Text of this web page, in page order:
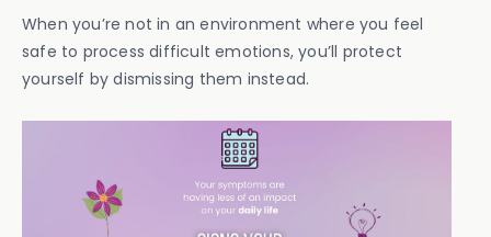
When you’re not in an environment where you feel
safe to process difficult emotions, you’ll protect
yourself by dismissing them instead.